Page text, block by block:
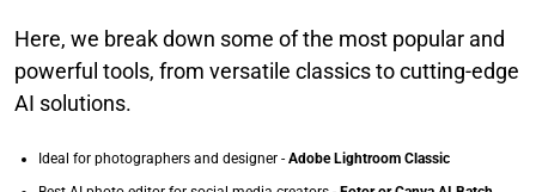
Here, we break down some of the most popular and
powerful tools, from versatile classics to cutting-edge
AI solutions.
Ideal for photographers and designer - Adobe Lightroom Classic